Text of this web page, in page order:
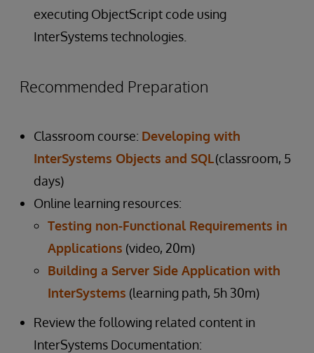
executing ObjectScript code using
InterSystems technologies.
Recommended Preparation
Classroom course: Developing with
InterSystems Objects and SQL(classroom, 5
days)
Online learning resources:
Testing non-Functional Requirements in
Applications (video, 20m)
Building a Server Side Application with
InterSystems (learning path, 5h 30m)
Review the following related content in
InterSystems Documentation: